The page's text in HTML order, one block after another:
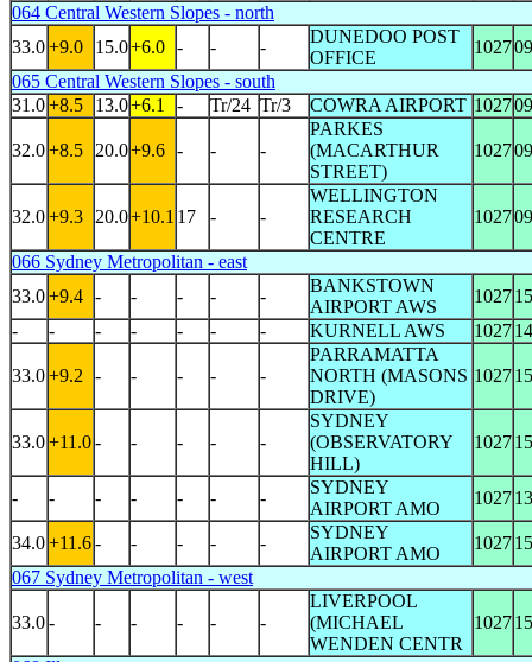
064 Central Western Slopes - north
33.0+9.0 15.0+6.0 - - -
DUNEDOO POST
OFFICE
1027
065 Central Western Slopes - south
31.0+8.5 13.0+6.1 - Tr/24 Tr/3 COWRA AIRPORT 1027
32.0+8.5 20.0+9.6 - - -
PARKES
(MACARTHUR
STREET)
1027
32.0+9.3 20.0+10.1 17 - -
WELLINGTON
RESEARCH
CENTRE
1027
066 Sydney Metropolitan - east
33.0+9.4 - - - - -
BANKSTOWN
AIRPORT AWS
1027
-
- - - - - - KURNELL AWS 1027
33.0+9.2 - - - - -
PARRAMATTA
NORTH (MASONS
DRIVE)
1027
33.0+11.0- - - - -
SYDNEY
(OBSERVATORY
HILL)
1027
- - - - - - -
SYDNEY
AIRPORT AMO
1027
34.0+11.6- - - - -
SYDNEY
AIRPORT AMO
1027
067 Sydney Metropolitan - west
33.0- - - - - -
LIVERPOOL
(MICHAEL
WENDEN CENTR
1027